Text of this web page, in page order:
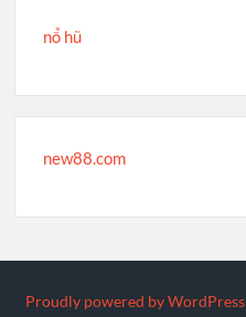
nổ hũ
new88.com
Proudly powered by WordPress